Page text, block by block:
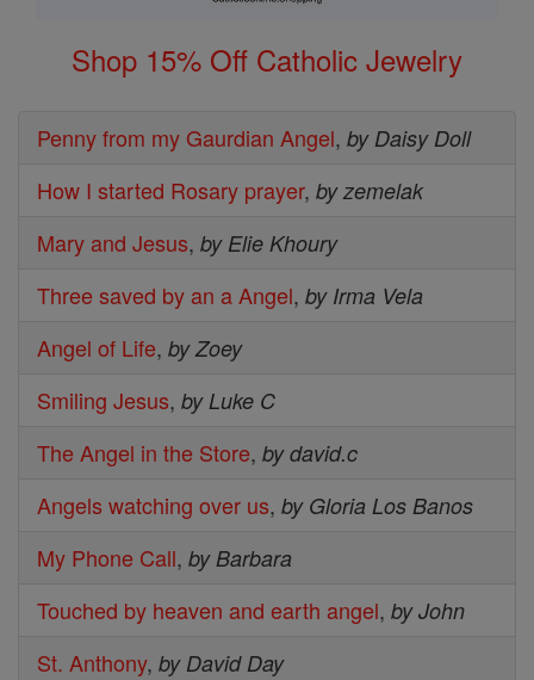
Shop 15% Off Catholic Jewelry
Penny from my Gaurdian Angel, by Daisy Doll
How I started Rosary prayer, by zemelak
Mary and Jesus, by Elie Khoury
Three saved by an a Angel, by Irma Vela
Angel of Life, by Zoey
Smiling Jesus, by Luke C
The Angel in the Store, by david.c
Angels watching over us, by Gloria Los Banos
My Phone Call, by Barbara
Touched by heaven and earth angel, by John
St. Anthony, by David Day